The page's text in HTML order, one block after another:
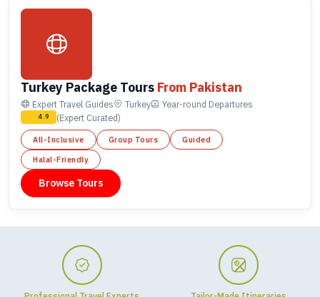
Turkey Package Tours From Pakistan
Expert Travel Guides Turkey Year-round Departures
4.9 (Expert Curated)
All-Inclusive Group Tours
Guided
Halal-Friendly
Browse Tours